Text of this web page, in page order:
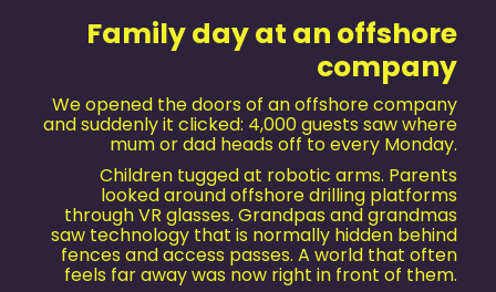
Family day at an offshore
company
We opened the doors of an offshore company
and suddenly it clicked: 4,000 guests saw where
mum or dad heads off to every Monday.
Children tugged at robotic arms. Parents
looked around offshore drilling platforms
through VR glasses. Grandpas and grandmas
saw technology that is normally hidden behind
fences and access passes. A world that often
feels far away was now right in front of them.